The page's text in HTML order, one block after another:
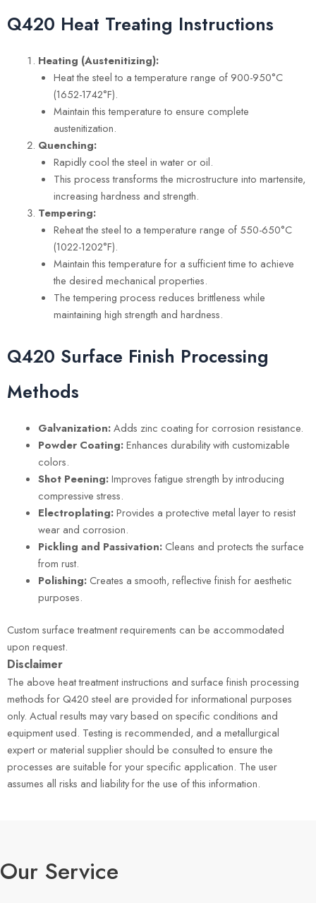
Q420 Heat Treating Instructions
Heating (Austenitizing):
Heat the steel to a temperature range of 900-950°C
(1652-1742°F).
Maintain this temperature to ensure complete
austenitization.
Quenching:
Rapidly cool the steel in water or oil.
This process transforms the microstructure into martensite,
increasing hardness and strength.
Tempering:
Reheat the steel to a temperature range of 550-650°C
(1022-1202°F).
Maintain this temperature for a sufficient time to achieve
the desired mechanical properties.
The tempering process reduces brittleness while
maintaining high strength and hardness.
Q420 Surface Finish Processing
Methods
Galvanization:Adds zinc coating for corrosion resistance.
Powder Coating:Enhances durability with customizable
colors.
Shot Peening:Improves fatigue strength by introducing
compressive stress.
Electroplating:Provides a protective metal layer to resist
wear and corrosion.
Pickling and Passivation:Cleans and protects the surface
from rust.
Polishing:Creates a smooth, reflective finish for aesthetic
purposes.
Custom surface treatment requirements can be accommodated
upon request.
Disclaimer
The above heat treatment instructions and surface finish processing
methods for Q420 steel are provided for informational purposes
only. Actual results may vary based on specific conditions and
equipment used. Testing is recommended, and a metallurgical
expert or material supplier should be consulted to ensure the
processes are suitable for your specific application. The user
assumes all risks and liability for the use of this information.
Our Service